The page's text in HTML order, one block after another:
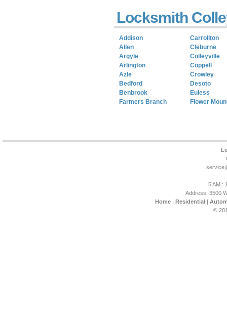
Locksmith
Addison
Allen
Argyle
Arlington
Azle
Bedford
Benbrook
Farmers Branch
Carrollton
Cleburne
Colleyville
Coppell
Crowley
Desoto
Euless
Flower
5 AM :
Address: 3500
Home| Residential|
©